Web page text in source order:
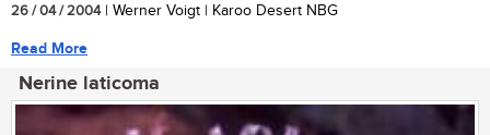
26 / 04 / 2004| Werner Voigt | Karoo Desert NBG
Read More
Nerine laticoma